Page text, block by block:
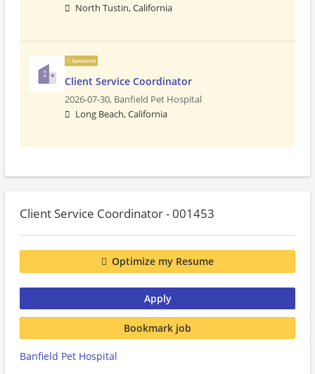
North Tustin, California
Sponsored
Client Service Coordinator
2026-07-30, Banfield Pet Hospital
Long Beach, California
Client Service Coordinator - 001453
Optimize my Resume
Apply
Bookmark job
Banfield Pet Hospital